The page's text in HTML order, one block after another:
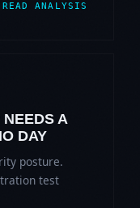
READ ANALYSIS
A
DAY
posture.
test